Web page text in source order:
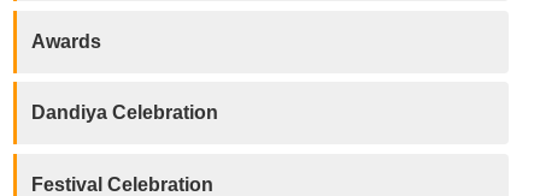
Awards
Dandiya Celebration
Festival Celebration